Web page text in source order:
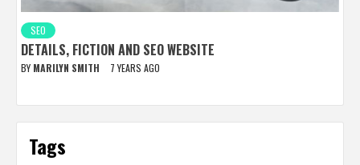
SEO
DETAILS, FICTION AND SEO WEBSITE
BY MARILYN SMITH 7 YEARS AGO
Tags